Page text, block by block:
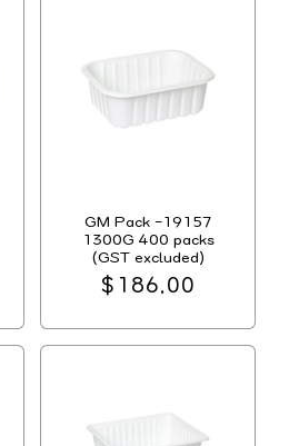
GM Pack -19157
1300G 400 packs
(GST excluded)
Regular
$186.00